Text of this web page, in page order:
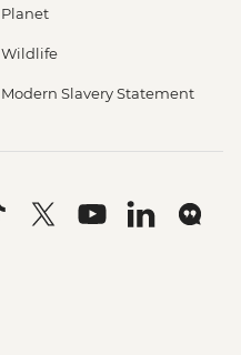
Planet
Wildlife
Modern Slavery Statement